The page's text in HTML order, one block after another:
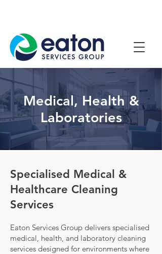
Medical, Health &
Laboratories
Specialised Medical &
Healthcare Cleaning
Services
Eaton Services Group delivers specialised
medical, health, and laboratory cleaning
services designed for environments where